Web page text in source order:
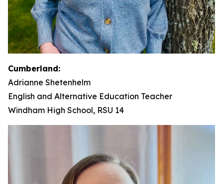
Cumberland:
Adrianne Shetenhelm
English and Alternative Education Teacher
Windham High School, RSU 14